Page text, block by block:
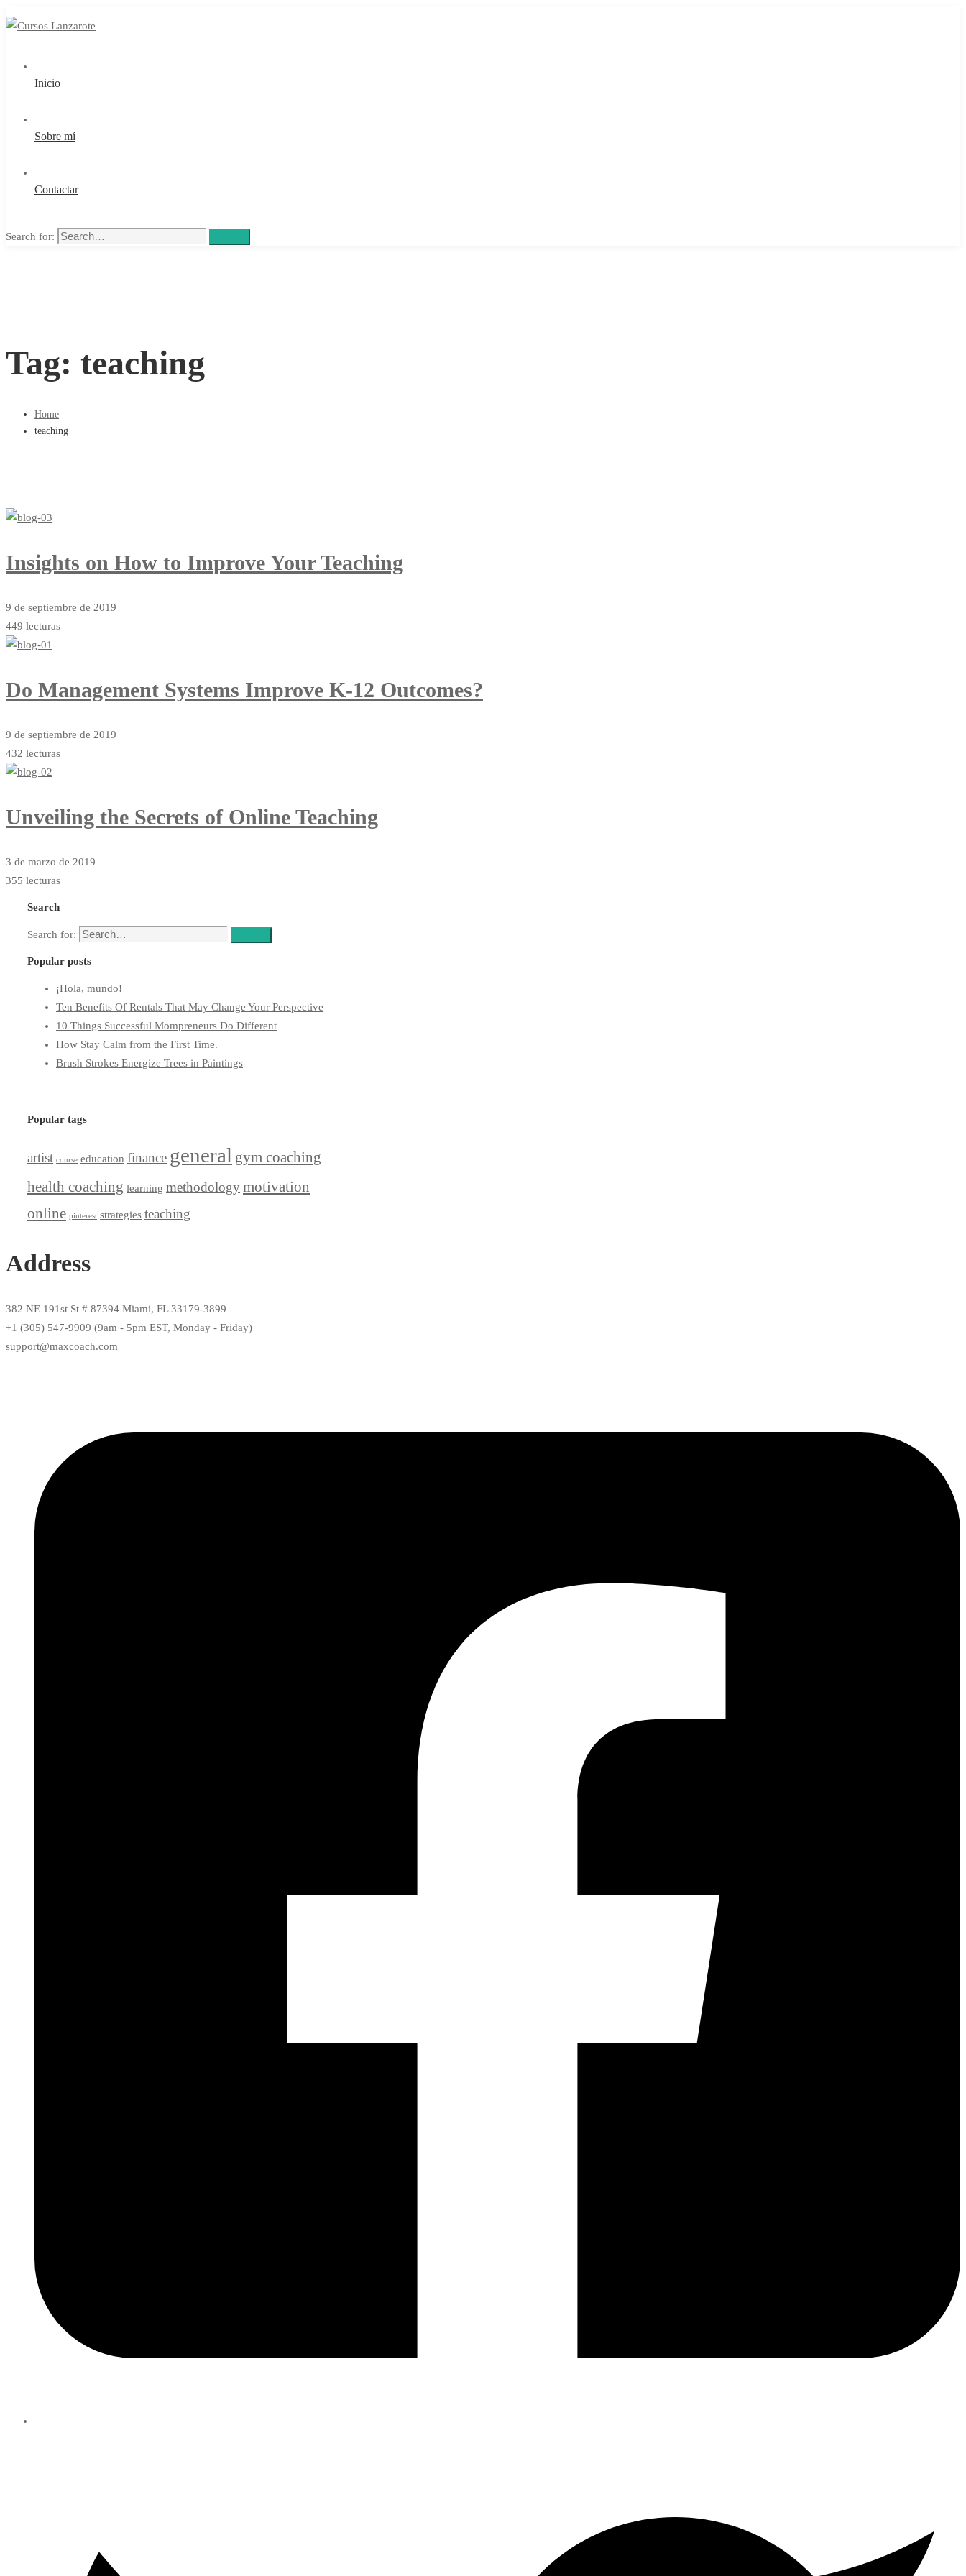
Inicio
Sobre mí
Contactar
Search for:
Tag: teaching
Home
teaching
Insights on How to Improve Your Teaching
9 de septiembre de 2019
449 lecturas
Do Management Systems Improve K-12 Outcomes?
9 de septiembre de 2019
432 lecturas
Unveiling the Secrets of Online Teaching
3 de marzo de 2019
355 lecturas
Search
Search for:
Popular posts
¡Hola, mundo!
Ten Benefits Of Rentals That May Change Your Perspective
10 Things Successful Mompreneurs Do Different
How Stay Calm from the First Time.
Brush Strokes Energize Trees in Paintings
Popular tags
artist course education finance general gym coaching
health coaching learning methodologymotivation
online pinterest strategies teaching
Address
382 NE 191st St # 87394 Miami, FL 33179-3899
+1 (305) 547-9909 (9am - 5pm EST, Monday - Friday)
support@maxcoach.com